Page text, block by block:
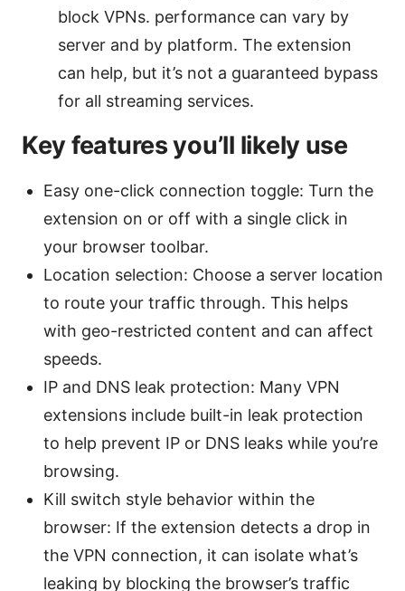
block VPNs. performance can vary by
server and by platform. The extension
can help, but it’s not a guaranteed bypass
for all streaming services.
Key features you’ll likely use
Easy one-click connection toggle: Turn the
extension on or off with a single click in
your browser toolbar.
Location selection: Choose a server location
to route your traffic through. This helps
with geo-restricted content and can affect
speeds.
IP and DNS leak protection: Many VPN
extensions include built-in leak protection
to help prevent IP or DNS leaks while you’re
browsing.
Kill switch style behavior within the
browser: If the extension detects a drop in
the VPN connection, it can isolate what’s
leaking by blocking the browser’s traffic